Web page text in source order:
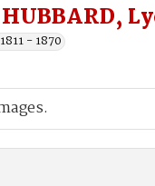
- 1870